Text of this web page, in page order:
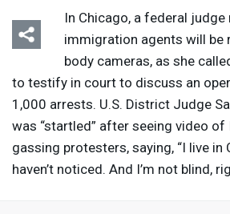
In Chicago, a federal
immigration agents will be
body cameras, as she
to testify in court to discuss an
1,000 arrests. U.S. District Judge
was “startled” after seeing video of
gassing protesters, saying, “I live
haven’t noticed. And I’m not blind,